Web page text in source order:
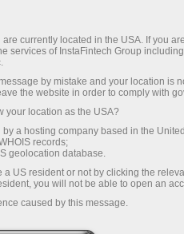
currently located in the USA. If you
services of InstaFintech Group
by mistake and your location is
the website in order to comply with
your location as the USA?
a hosting company based in the
records;
geolocation database.
a US resident or not by clicking the
you will not be able to open an
caused by this message.